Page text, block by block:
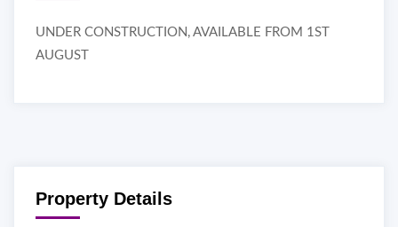
UNDER CONSTRUCTION, AVAILABLE FROM 1ST
AUGUST
Property Details